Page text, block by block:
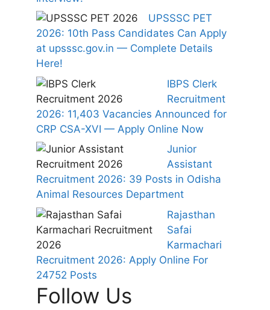
UPSSSC PET
2026: 10th Pass Candidates Can Apply
at upsssc.gov.in — Complete Details
Here!
IBPS Clerk
Recruitment
2026: 11,403 Vacancies Announced for
CRP CSA-XVI — Apply Online Now
Junior
Assistant
Recruitment 2026: 39 Posts in Odisha
Animal Resources Department
Rajasthan
Safai
Karmachari
Recruitment 2026: Apply Online For
24752 Posts
Follow Us